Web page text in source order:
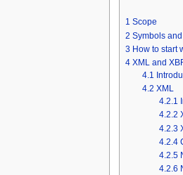
1 Scope
2 Symbols
3 How to start
4 XML and
4.1
4.2 XML
4.2.1
4.2.2
4.2.3
4.2.4
4.2.5
4.2.6